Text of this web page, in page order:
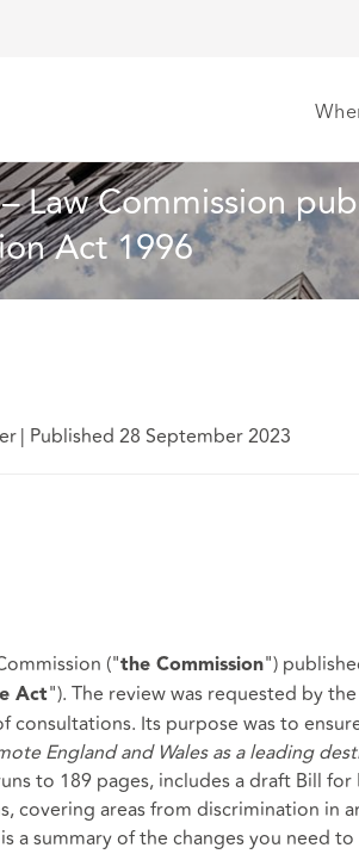
Law Commission
Act 1996
| Published 28 September 2023
("the Commission")
Act"). The review was requested by
consultations. Its purpose was to
England and Wales as a leading
to 189 pages, includes a draft Bill
covering areas from discrimination in
a summary of the changes you need